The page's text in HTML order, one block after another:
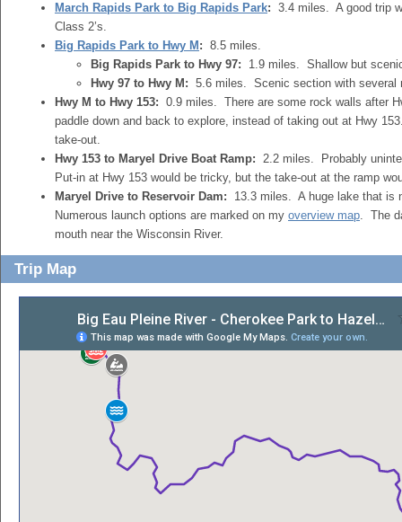
March Rapids Park to Big Rapids Park: 3.4 miles. A good trip
Class 2’s.
Big Rapids Park to Hwy M : 8.5 miles.
Big Rapids Park to Hwy 97:
1.9 miles. Shallow but
Hwy 97 to Hwy M: 5.6 miles. Scenic section with several
Hwy M to Hwy 153: 0.9 miles. There are some rock walls after
paddle down and back to explore, instead of taking out at Hwy
take-out.
Hwy 153 to Maryel Drive Boat Ramp: 2.2 miles. Probably
Put-in at Hwy 153 would be tricky, but the take-out at the ramp
Maryel Drive to Reservoir Dam:
13.3 miles. A huge lake that is
Numerous launch options are marked on my overview map. The
mouth near the Wisconsin River.
Trip Map